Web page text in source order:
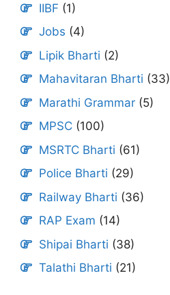
IIBF (1)
Jobs (4)
Lipik Bharti (2)
Mahavitaran Bharti (33)
Marathi Grammar (5)
MPSC (100)
MSRTC Bharti (61)
Police Bharti (29)
Railway Bharti (36)
RAP Exam (14)
Shipai Bharti (38)
Talathi Bharti (21)